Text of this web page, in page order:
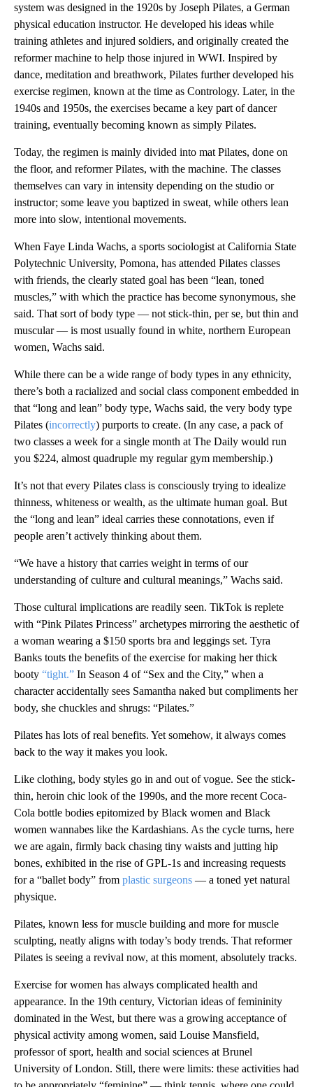
system was designed in the 1920s by Joseph Pilates, a German
physical education instructor. He developed his ideas while
training athletes and injured soldiers, and originally created the
reformer machine to help those injured in WWI. Inspired by
dance, meditation and breathwork, Pilates further developed his
exercise regimen, known at the time as Contrology. Later, in the
1940s and 1950s, the exercises became a key part of dancer
training, eventually becoming known as simply Pilates.
Today, the regimen is mainly divided into mat Pilates, done on
the floor, and reformer Pilates, with the machine. The classes
themselves can vary in intensity depending on the studio or
instructor; some leave you baptized in sweat, while others lean
more into slow, intentional movements.
When Faye Linda Wachs, a sports sociologist at California State
Polytechnic University, Pomona, has attended Pilates classes
with friends, the clearly stated goal has been “lean, toned
muscles,” with which the practice has become synonymous, she
said. That sort of body type — not stick-thin, per se, but thin and
muscular — is most usually found in white, northern European
women, Wachs said.
While there can be a wide range of body types in any ethnicity,
there’s both a racialized and social class component embedded in
that “long and lean” body type, Wachs said, the very body type
Pilates (incorrectly) purports to create. (In any case, a pack of
two classes a week for a single month at The Daily would run
you $224, almost quadruple my regular gym membership.)
It’s not that every Pilates class is consciously trying to idealize
thinness, whiteness or wealth, as the ultimate human goal. But
the “long and lean” ideal carries these connotations, even if
people aren’t actively thinking about them.
“We have a history that carries weight in terms of our
understanding of culture and cultural meanings,” Wachs said.
Those cultural implications are readily seen. TikTok is replete
with “Pink Pilates Princess” archetypes mirroring the aesthetic of
a woman wearing a $150 sports bra and leggings set. Tyra
Banks touts the benefits of the exercise for making her thick
booty “tight.” In Season 4 of “Sex and the City,” when a
character accidentally sees Samantha naked but compliments her
body, she chuckles and shrugs: “Pilates.”
Pilates has lots of real benefits. Yet somehow, it always comes
back to the way it makes you look.
Like clothing, body styles go in and out of vogue. See the stick-
thin, heroin chic look of the 1990s, and the more recent Coca-
Cola bottle bodies epitomized by Black women and Black
women wannabes like the Kardashians. As the cycle turns, here
we are again, firmly back chasing tiny waists and jutting hip
bones, exhibited in the rise of GPL-1s and increasing requests
for a “ballet body” from plastic surgeons — a toned yet natural
physique.
Pilates, known less for muscle building and more for muscle
sculpting, neatly aligns with today’s body trends. That reformer
Pilates is seeing a revival now, at this moment, absolutely tracks.
Exercise for women has always complicated health and
appearance. In the 19th century, Victorian ideas of femininity
dominated in the West, but there was a growing acceptance of
physical activity among women, said Louise Mansfield,
professor of sport, health and social sciences at Brunel
University of London. Still, there were limits: these activities had